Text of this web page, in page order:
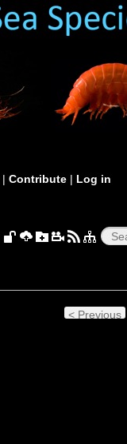
| Contribute | Log in
< Previous